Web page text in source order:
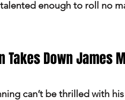
enough to roll no
Takes Down James
can’t be thrilled with